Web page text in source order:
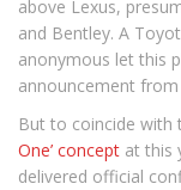
above Lexus,
and Bentley. A
anonymous let this
announcement
But to coincide with
One’ concept at this
delivered official